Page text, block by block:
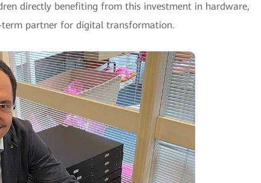
directly benefiting from this investment in hardware,
partner for digital transformation.